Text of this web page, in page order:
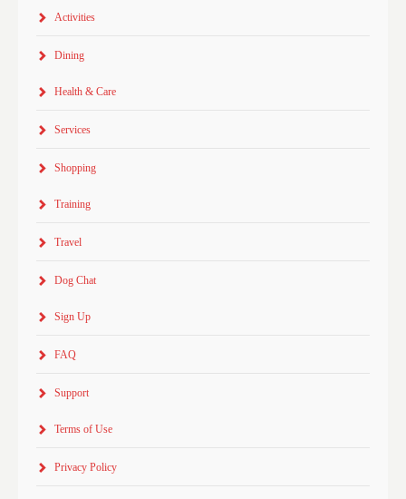
Activities
Dining
Health & Care
Services
Shopping
Training
Travel
Dog Chat
Sign Up
FAQ
Support
Terms of Use
Privacy Policy